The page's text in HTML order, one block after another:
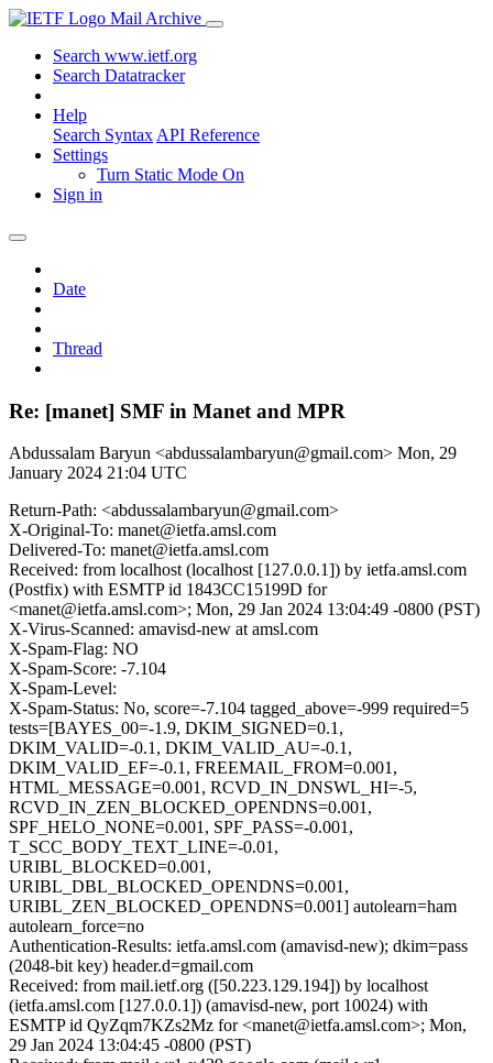
Mail Archive
Search www.ietf.org
Search Datatracker
Help
Search Syntax API Reference
Settings
Turn Static Mode On
Sign in
Date
Thread
Re: [manet] SMF in Manet and MPR
Abdussalam Baryun <abdussalambaryun@gmail.com> Mon, 29
January 2024 21:04 UTC
Return-Path: <abdussalambaryun@gmail.com>
X-Original-To: manet@ietfa.amsl.com
Delivered-To: manet@ietfa.amsl.com
Received: from localhost (localhost [127.0.0.1]) by ietfa.amsl.com
(Postfix) with ESMTP id 1843CC15199D for
<manet@ietfa.amsl.com>; Mon, 29 Jan 2024 13:04:49 -0800 (PST)
X-Virus-Scanned: amavisd-new at amsl.com
X-Spam-Flag: NO
X-Spam-Score: -7.104
X-Spam-Level:
X-Spam-Status: No, score=-7.104 tagged_above=-999 required=5
tests=[BAYES_00=-1.9, DKIM_SIGNED=0.1,
DKIM_VALID=-0.1, DKIM_VALID_AU=-0.1,
DKIM_VALID_EF=-0.1, FREEMAIL_FROM=0.001,
HTML_MESSAGE=0.001, RCVD_IN_DNSWL_HI=-5,
RCVD_IN_ZEN_BLOCKED_OPENDNS=0.001,
SPF_HELO_NONE=0.001, SPF_PASS=-0.001,
T_SCC_BODY_TEXT_LINE=-0.01,
URIBL_BLOCKED=0.001,
URIBL_DBL_BLOCKED_OPENDNS=0.001,
URIBL_ZEN_BLOCKED_OPENDNS=0.001] autolearn=ham
autolearn_force=no
Authentication-Results: ietfa.amsl.com (amavisd-new); dkim=pass
(2048-bit key) header.d=gmail.com
Received: from mail.ietf.org ([50.223.129.194]) by localhost
(ietfa.amsl.com [127.0.0.1]) (amavisd-new, port 10024) with
ESMTP id QyZqm7KZs2Mz for <manet@ietfa.amsl.com>; Mon,
29 Jan 2024 13:04:45 -0800 (PST)